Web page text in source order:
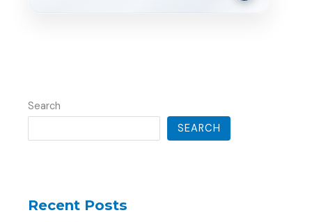
Search
SEARCH
Recent Posts